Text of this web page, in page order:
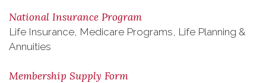
National Insurance Program
Life Insurance, Medicare Programs, Life Planning &
Annuities
Membership Supply Form